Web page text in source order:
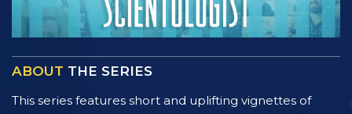
ABOUT THE SERIES
This series features short and uplifting vignettes of